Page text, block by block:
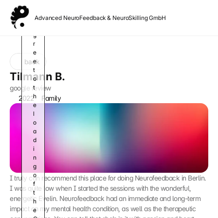
Advanced NeuroFeedback & NeuroSkilling GmbH
back
Tilmann B.
google review
2022
Family
I truly can recommend this place for doing Neurofeedback in Berlin.
I was quite low when I started the sessions with the wonderful,
energetic Evelin. Neurofeedback had an immediate and long-term
impact on my mental health condition, as well as the therapeutic
u
g
r
e
e
t
o
t
h
e
l
o
a
d
i
n
g
o
f
t
h
e